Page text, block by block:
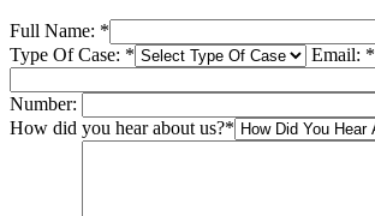
Full Name: *
Type Of Case: * Email: *
Number:
How did you hear about us?*